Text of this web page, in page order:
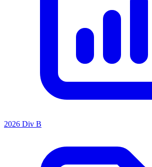
2026 Div B